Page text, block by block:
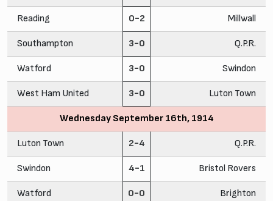
Reading 0-2 Millwall
Southampton 3-0 Q.P.R.
Watford 3-0 Swindon
West Ham United 3-0 Luton Town
Wednesday September 16th, 1914
Luton Town 2-4 Q.P.R.
Swindon 4-1 Bristol Rovers
Watford 0-0 Brighton